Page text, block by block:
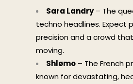
Sara Landry– The
techno headlines. Expect
precision and a crowd
moving.
Shlømo – The French
known for devastating,